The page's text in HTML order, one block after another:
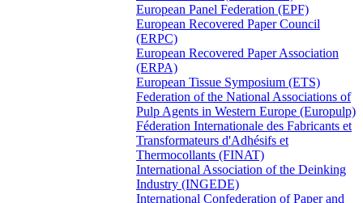
European Panel Federation (EPF)
European Recovered Paper Council
(ERPC)
European Recovered Paper Association
(ERPA)
European Tissue Symposium (ETS)
Federation of the National Associations of
Pulp Agents in Western Europe (Europulp)
Féderation Internationale des Fabricants et
Transformateurs d'Adhésifs et
Thermocollants (FINAT)
International Association of the Deinking
Industry (INGEDE)
International Confederation of Paper and